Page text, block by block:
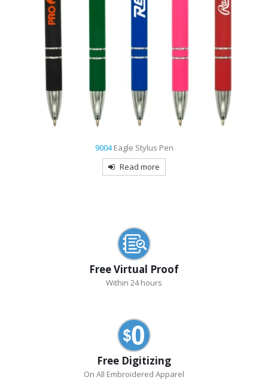
Maryland USA Made Retractable Pen
Read more
Free Virtual Proof
Within 24 hours
Free Digitizing
On All Embroidered Apparel